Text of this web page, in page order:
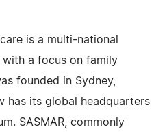
is a multi-national
with a focus on family
founded in Sydney,
has its global headquarters
SASMAR, commonly